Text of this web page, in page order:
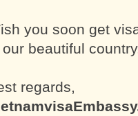
you soon get
our beautiful
regards,